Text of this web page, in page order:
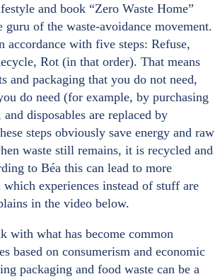
and book “Zero Waste Home”
guru of the waste-avoidance movement.
accordance with five steps: Refuse,
Rot (in that order). That means
and packaging that you do not need,
do need (for example, by purchasing
disposables are replaced by
steps obviously save energy and raw
waste still remains, it is recycled and
to Béa this can lead to more
experiences instead of stuff are
in the video below.
with what has become common
based on consumerism and economic
packaging and food waste can be a